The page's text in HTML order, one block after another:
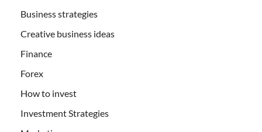
Business strategies
Creative business ideas
Finance
Forex
How to invest
Investment Strategies